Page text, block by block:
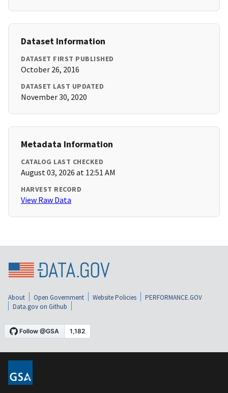
Dataset Information
DATASET FIRST PUBLISHED
October 26, 2016
DATASET LAST UPDATED
November 30, 2020
Metadata Information
CATALOG LAST CHECKED
August 03, 2026 at 12:51 AM
HARVEST RECORD
View Raw Data
About Open Government Website Policies
PERFORMANCE.GOV
Data.gov on Github